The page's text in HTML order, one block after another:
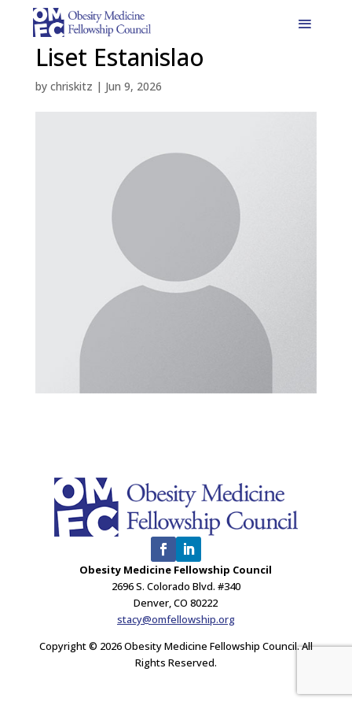
Liset Estanislao
by chriskitz | Jun 9, 2026
Obesity Medicine Fellowship Council
2696 S. Colorado Blvd. #340
Denver, CO 80222
stacy@omfellowship.org
Copyright © 2026 Obesity Medicine Fellowship Council. All
Rights Reserved.